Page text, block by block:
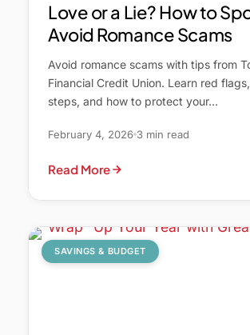
Love or a Lie? How to
Avoid Romance Scams
Avoid romance scams with tips from
Financial Credit Union. Learn red
steps, and how to protect your…
February 4, 2026 3 min read
Read More
SAVINGS & BUDGET